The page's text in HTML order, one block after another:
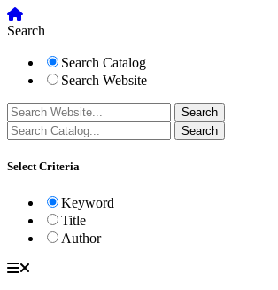
Search
Search Catalog
Search Website
Select Criteria
Keyword
Title
Author